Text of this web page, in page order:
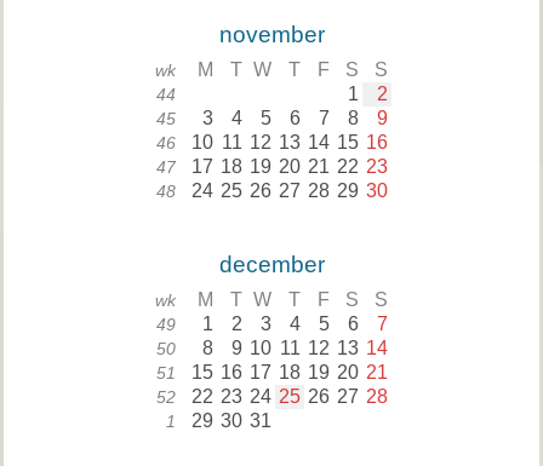
november
wk M T W T F S S
44 1 2
45 3 4 5 6 7 8 9
46 10 11 12 13 14 15 16
47 17 18 19 20 21 22 23
48 24 25 26 27 28 29 30
december
wk M T W T F S S
49 1 2 3 4 5 6 7
50 8 9 10 11 12 13 14
51 15 16 17 18 19 20 21
52 22 23 24 25 26 27 28
1 29 30 31